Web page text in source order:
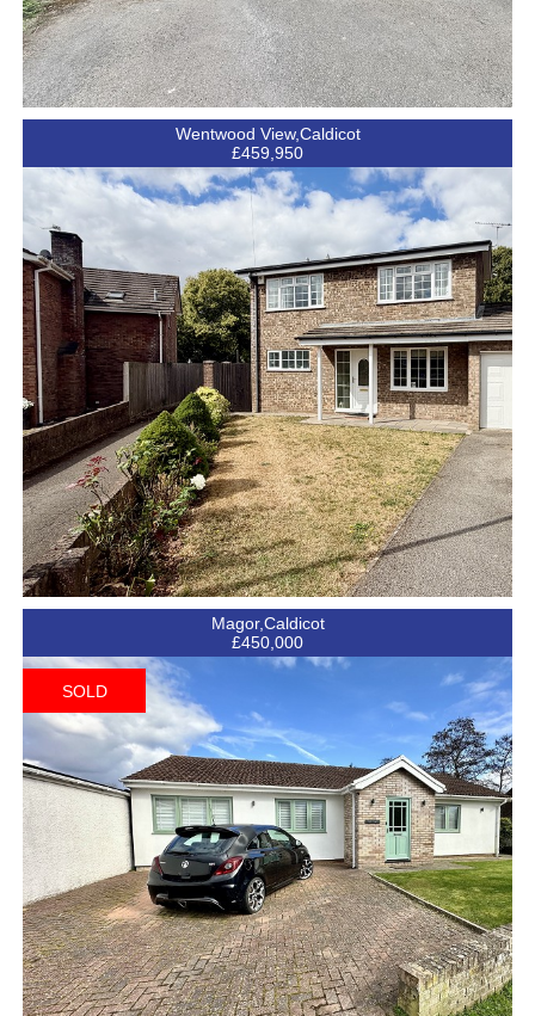
Wentwood View,Caldicot
£459,950
Magor,Caldicot
£450,000
SOLD